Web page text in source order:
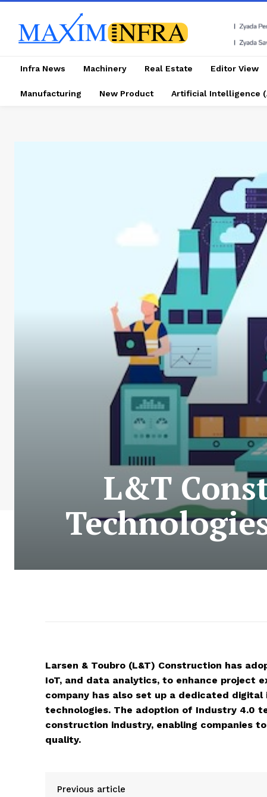
Infra News Machinery Real Estate Editor View
Manufacturing New Product Artificial Intelligence
L&T
Larsen & Toubro (L&T) Construction has
IoT, and data analytics, to enhance project
company has also set up a dedicated
technologies. The adoption of Industry 4.0
construction industry, enabling companies
quality.
Previous article